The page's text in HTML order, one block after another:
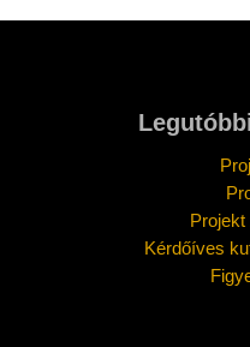
Projekt
Kérdőíves